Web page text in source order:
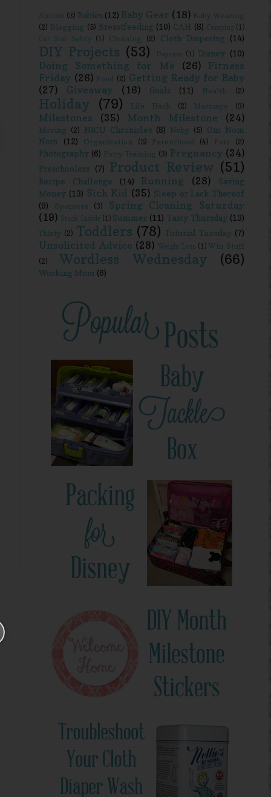
Autism (3) Babies (12) Baby Gear (18) Baby Wearing
(2) Blogging (5) Breastfeeding (10) CAH (8) Camping (1)
Car Seat Safety
(1) Cleaning (2) Cloth Diapering (14)
DIY Projects (53) Daycare (1) Disney (10)
Doing Something for Me (26)
Fitness
Friday (26) Food (2) Getting Ready for Baby
(27)
Giveaway (16) Goals (11) Health (2)
Holiday (79) Life Hack (2) Marriage (3)
Milestones (35) Month Milestone (24)
Moving (2) NICU Chronicles (8) Nuby (5) Om Nom
Nom
(12) Organization (5) Parenthood (4) Pets (2)
Photography (6) Potty Training (3) Pregnancy (34)
Preschoolers (7) Product Review (51)
Recipe Challenge (14) Running (28)
Saving
Money (13) Sick Kid (35) Sleep or Lack Thereof
(9)
Sponsors (3)
Spring Cleaning Saturday
(19) Stuck Inside (1) Summer (11) Tasty Thursday (13)
Thirty (2) Toddlers (78) Tutorial Tuesday (7)
Unsolicited Advice (28) Weight Loss (1) Win Stuff
(2)
Wordless Wednesday (66)
Working Mom (6)